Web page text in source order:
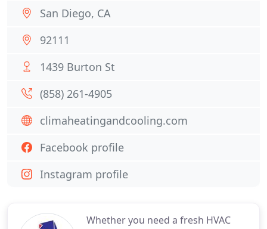
Whether you need a fresh HVAC
San Diego, CA
92111
1439 Burton St
(858) 261-4905
climaheatingandcooling.com
Facebook profile
Instagram profile